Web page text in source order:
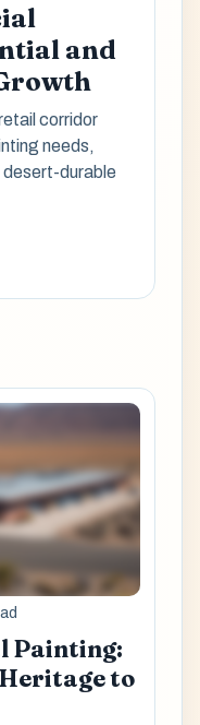
and
corridor
needs,
durable
Painting:
to